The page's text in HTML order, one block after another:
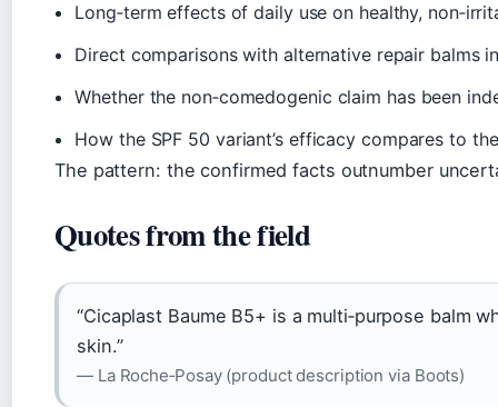
Long‑term effects of daily use on healthy,
Direct comparisons with alternative repair balms
Whether the non‑comedogenic claim has been
How the SPF 50 variant’s efficacy compares to
The pattern: the confirmed facts outnumber
Quotes from the field
“Cicaplast Baume B5+ is a multi‑purpose balm
skin.”
— La Roche‑Posay (product description via Boots)